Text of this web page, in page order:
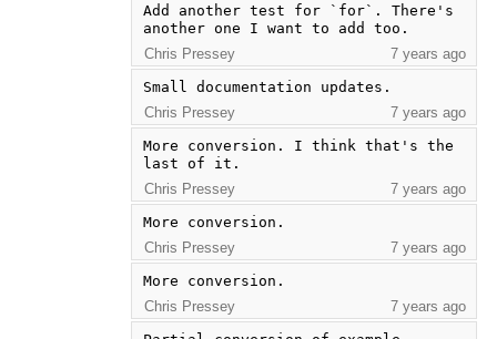
Add another test for `for`. There's
another one I want to add too.
Chris Pressey
7 years ago
Small documentation updates.
Chris Pressey
7 years ago
More conversion. I think that's the
last of it.
Chris Pressey
7 years ago
More conversion.
Chris Pressey
7 years ago
More conversion.
Chris Pressey
7 years ago